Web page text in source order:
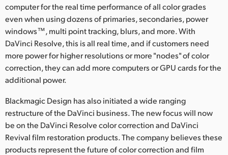
Netherlands
New Zealand
Norway
Poland
Singapore
South Africa
computer for the real time performance of all color grades
even when using dozens of primaries, secondaries, power
windows™, multi point tracking, blurs, and more. With
DaVinci Resolve, this is all real time, and if customers need
more power for higher resolutions or more "nodes" of color
correction, they can add more computers or GPU cards for the
additional power.
Blackmagic Design has also initiated a wide ranging
restructure of the DaVinci business. The new focus will now
be on the DaVinci Resolve color correction and DaVinci
Revival film restoration products. The company believes these
products represent the future of color correction and film